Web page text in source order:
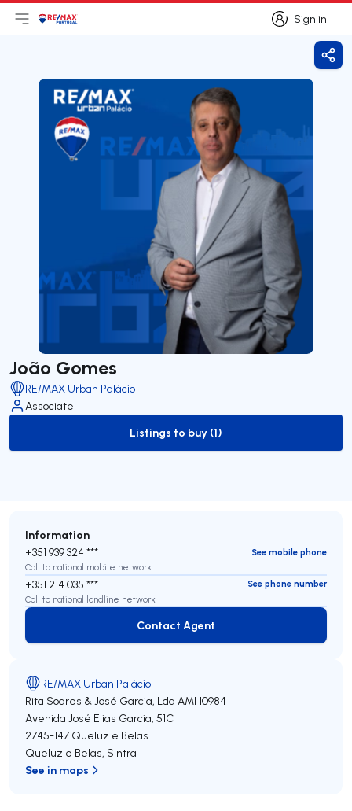
Sign in
Sign in
Open main menu
LogoGo to homepage
João Gomes
RE/MAX Urban Palácio
Associate
to-buy-listing
Listings to buy (1)
Information
+351 939 324 ***
See mobile phone
Call to national mobile network
+351 214 035 ***
See phone number
Call to national landline network
Contact Agent
Contact Agent
RE/MAX Urban Palácio
Rita Soares & José Garcia, Lda AMI 10984
Avenida José Elias Garcia, 51C
2745-147 Queluz e Belas
Queluz e Belas, Sintra
See in maps